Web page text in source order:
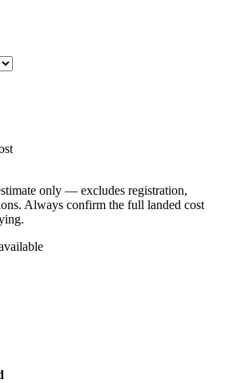
only — excludes registration,
Always confirm the full landed cost